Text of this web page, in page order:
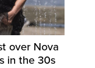
over Nova
in the 30s